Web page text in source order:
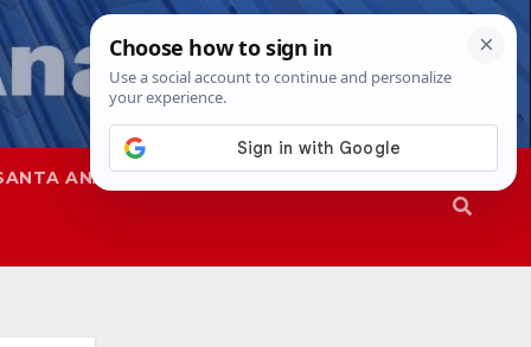
ANA SAPD